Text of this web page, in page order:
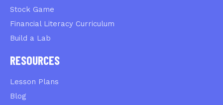
Stock Game
Financial Literacy Curriculum
Build a Lab
RESOURCES
Lesson Plans
Blog